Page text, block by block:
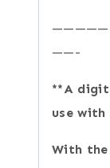
——-
**A
use with
With